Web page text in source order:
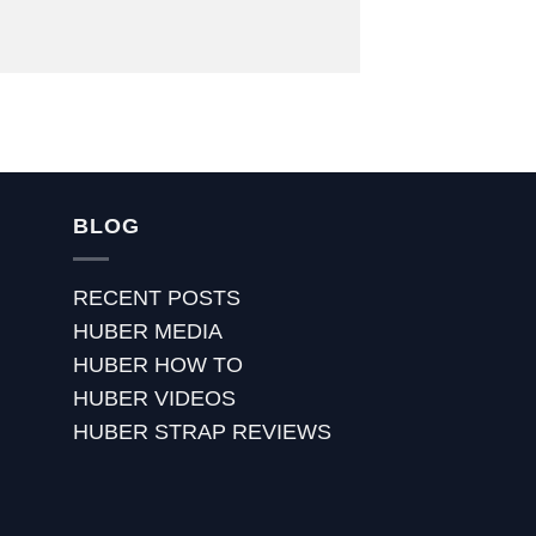
BLOG
RECENT POSTS
HUBER MEDIA
HUBER HOW TO
HUBER VIDEOS
HUBER STRAP REVIEWS